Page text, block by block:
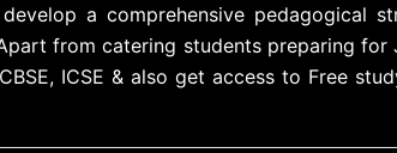
a comprehensive pedagogical
from catering students preparing for
CBSE, ICSE & also get access to Free